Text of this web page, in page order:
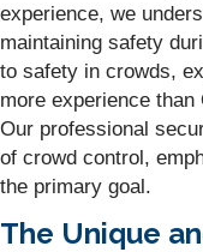
experience, we
maintaining safety
to safety in crowds,
more experience
Our professional
of crowd control,
the primary goal.
The Unique